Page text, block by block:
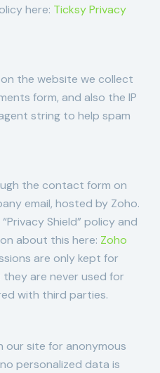
here: Ticksy Privacy
the website we collect
form, and also the IP
string to help spam
the contact form on
email, hosted by Zoho.
Shield” policy and
about this here: Zoho
are only kept for
are never used for
with third parties.
our site for anonymous
personalized data is